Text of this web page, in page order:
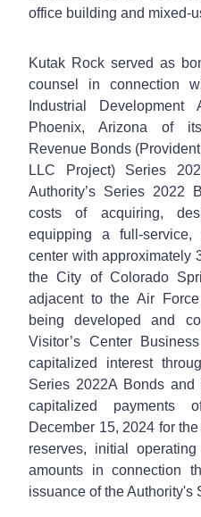
office building and mixed-
Kutak Rock served as
counsel in connection
Industrial
Phoenix, Arizona of
Revenue Bonds
LLC Project) Series
Authority’s Series 2022
costs of acquiring,
equipping a full-
center with approximately
the City of Colorado
adjacent to the Air
being developed and
Visitor’s Center
capitalized interest
Series 2022A Bonds
capitalized payments
December 15, 2024 for
reserves, initial
amounts in connection
issuance of the Authority's